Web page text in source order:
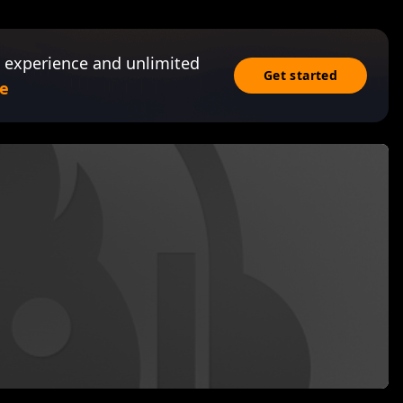
and unlimited
Get started